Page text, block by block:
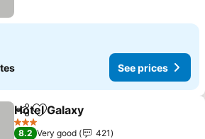
See prices
ShareAdd to favorites
Hotel Galaxy
3 Stars
8.2 Very good
421